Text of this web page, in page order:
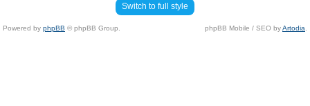
Switch to full style
Powered by phpBB © phpBB Group. phpBB Mobile / SEO byArtodia